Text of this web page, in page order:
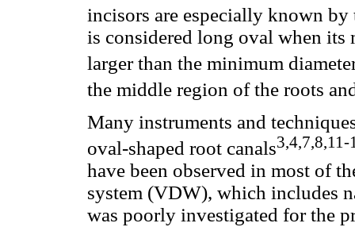
incisors are especially known
is considered long oval when its
larger than the minimum
the middle region of the roots
Many instruments and
oval-shaped root canals3,4,7,8,11-
have been observed in most of
system (VDW), which includes
was poorly investigated for the